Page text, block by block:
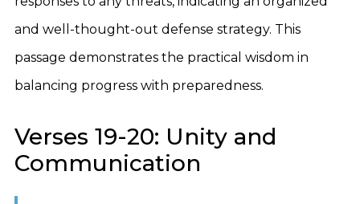
and well-thought-out defense strategy. This
passage demonstrates the practical wisdom in
balancing progress with preparedness.
Verses 19-20: Unity and
Communication